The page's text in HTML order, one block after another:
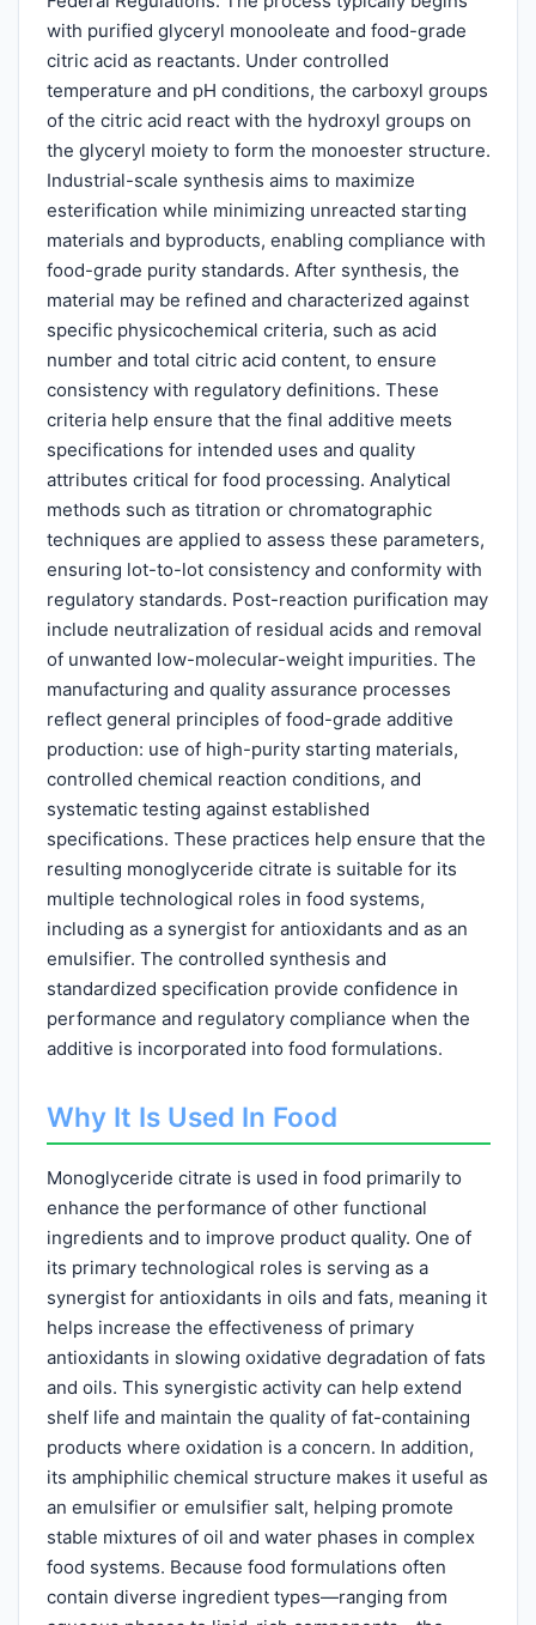
with purified glyceryl monooleate and food-grade
citric acid as reactants. Under controlled
temperature and pH conditions, the carboxyl groups
of the citric acid react with the hydroxyl groups on
the glyceryl moiety to form the monoester structure.
Industrial-scale synthesis aims to maximize
esterification while minimizing unreacted starting
materials and byproducts, enabling compliance with
food-grade purity standards. After synthesis, the
material may be refined and characterized against
specific physicochemical criteria, such as acid
number and total citric acid content, to ensure
consistency with regulatory definitions. These
criteria help ensure that the final additive meets
specifications for intended uses and quality
attributes critical for food processing. Analytical
methods such as titration or chromatographic
techniques are applied to assess these parameters,
ensuring lot-to-lot consistency and conformity with
regulatory standards. Post-reaction purification may
include neutralization of residual acids and removal
of unwanted low-molecular-weight impurities. The
manufacturing and quality assurance processes
reflect general principles of food-grade additive
production: use of high-purity starting materials,
controlled chemical reaction conditions, and
systematic testing against established
specifications. These practices help ensure that the
resulting monoglyceride citrate is suitable for its
multiple technological roles in food systems,
including as a synergist for antioxidants and as an
emulsifier. The controlled synthesis and
standardized specification provide confidence in
performance and regulatory compliance when the
additive is incorporated into food formulations.
Why It Is Used In Food
Monoglyceride citrate is used in food primarily to
enhance the performance of other functional
ingredients and to improve product quality. One of
its primary technological roles is serving as a
synergist for antioxidants in oils and fats, meaning it
helps increase the effectiveness of primary
antioxidants in slowing oxidative degradation of fats
and oils. This synergistic activity can help extend
shelf life and maintain the quality of fat-containing
products where oxidation is a concern. In addition,
its amphiphilic chemical structure makes it useful as
an emulsifier or emulsifier salt, helping promote
stable mixtures of oil and water phases in complex
food systems. Because food formulations often
contain diverse ingredient types—ranging from